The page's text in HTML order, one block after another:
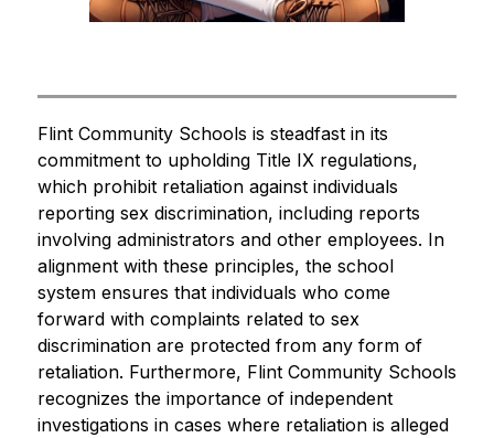
Flint Community Schools is steadfast in its
commitment to upholding Title IX regulations,
which prohibit retaliation against individuals
reporting sex discrimination, including reports
involving administrators and other employees. In
alignment with these principles, the school
system ensures that individuals who come
forward with complaints related to sex
discrimination are protected from any form of
retaliation. Furthermore, Flint Community Schools
recognizes the importance of independent
investigations in cases where retaliation is alleged